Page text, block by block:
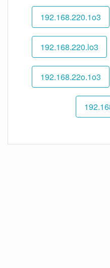
192.168.220.1o3
192.168.220.lo3
192.168.22o.1o3